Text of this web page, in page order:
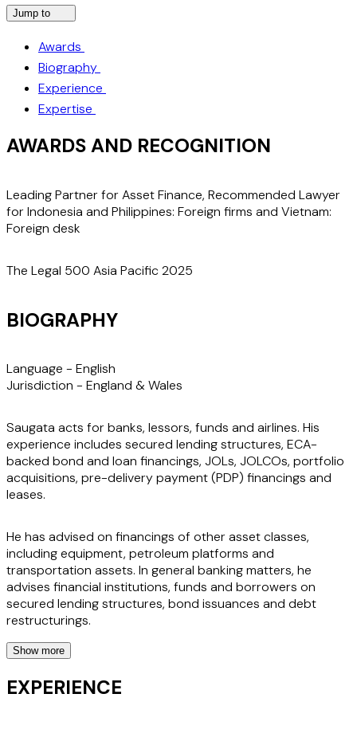
Jump to
Awards
Biography
Experience
Expertise
AWARDS AND RECOGNITION
Leading Partner for Asset Finance, Recommended Lawyer
for Indonesia and Philippines: Foreign firms and Vietnam:
Foreign desk
The Legal 500 Asia Pacific 2025
BIOGRAPHY
Language - English
Jurisdiction - England & Wales
Saugata acts for banks, lessors, funds and airlines. His
experience includes secured lending structures, ECA-
backed bond and loan financings, JOLs, JOLCOs, portfolio
acquisitions, pre-delivery payment (PDP) financings and
leases.
He has advised on financings of other asset classes,
including equipment, petroleum platforms and
transportation assets. In general banking matters, he
advises financial institutions, funds and borrowers on
secured lending structures, bond issuances and debt
restructurings.
Saugata also has expertise in all classes of OTC derivatives,
including equities, credit, commodities, fx products,
structured repos and stock loans. He has represented
Show more
EXPERIENCE